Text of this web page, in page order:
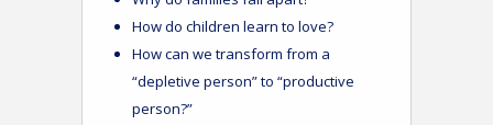
How do children learn to love?
How can we transform from a
“depletive person” to “productive
person?”